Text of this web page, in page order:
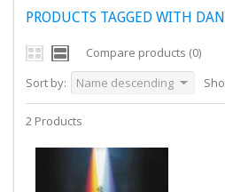
PRODUCTS TAGGED WITH
Compare products (0)
Sort by:
Name descending
2 Products